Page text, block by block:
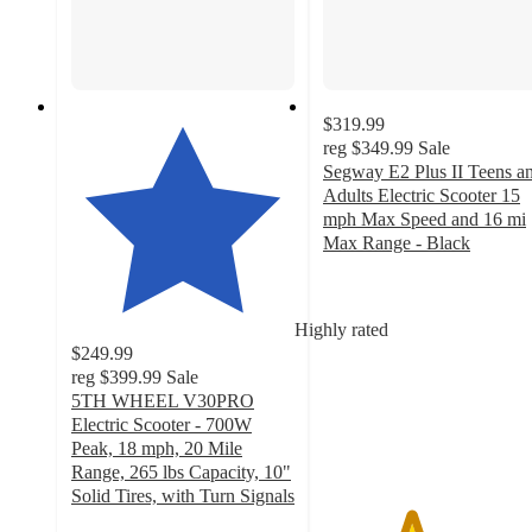
Highly rated
$249.99
reg $399.99 Sale
5TH WHEEL V30PRO
Electric Scooter - 700W
Peak, 18 mph, 20 Mile
Range, 265 lbs Capacity, 10"
Solid Tires, with Turn Signals
$319.99
reg $349.99 Sale
Segway E2 Plus II Teens
Adults Electric Scooter 15
mph Max Speed and 16 mi
Max Range - Black
5